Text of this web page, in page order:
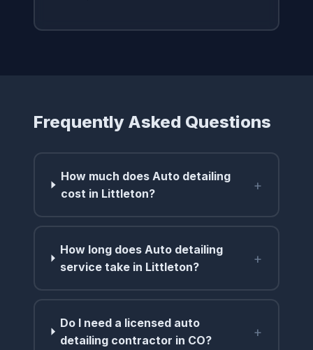
Frequently Asked Questions
How much does Auto detailing
cost in Littleton?
+
How long does Auto detailing
service take in Littleton?
+
Do I need a licensed auto
detailing contractor in CO?
+